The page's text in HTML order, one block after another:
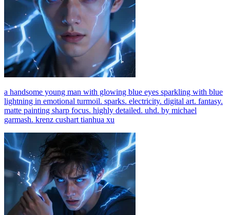
a handsome young man with glowing blue eyes sparkling with blue
lightning in emotional turmoil. sparks. electricity. digital art. fantasy.
matte painting sharp focus. highly detailed. uhd. by michael
garmash. krenz cushart tianhua xu